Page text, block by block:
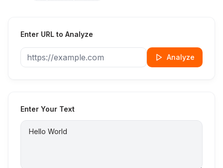
Enter URL to Analyze
Analyze
Enter Your Text